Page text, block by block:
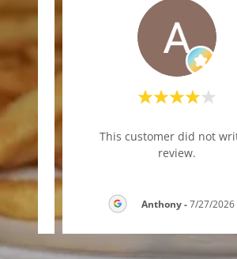
This customer did not
review.
Anthony-7/27/2026